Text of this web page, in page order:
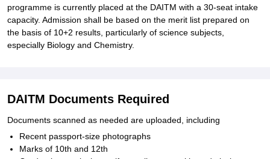
programme is currently placed at the DAITM with a 30-seat intake
capacity. Admission shall be based on the merit list prepared on
the basis of 10+2 results, particularly of science subjects,
especially Biology and Chemistry.
DAITM Documents Required
Documents scanned as needed are uploaded, including
Recent passport-size photographs
Marks of 10th and 12th